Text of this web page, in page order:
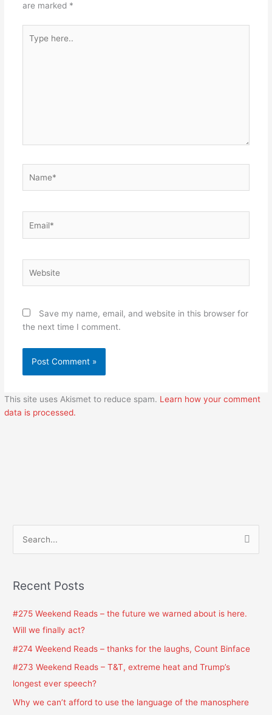
are marked *
here..
Save my name, email, and website in this browser for
the next time I comment.
This site uses Akismet to reduce spam. Learn how your comment
data is processed.
r
r
:
Recent Posts
#275 Weekend Reads – the future we warned about is here.
Will we finally act?
#274 Weekend Reads – thanks for the laughs, Count Binface
#273 Weekend Reads – T&T, extreme heat and Trump’s
longest ever speech?
Why we can’t afford to use the language of the manosphere